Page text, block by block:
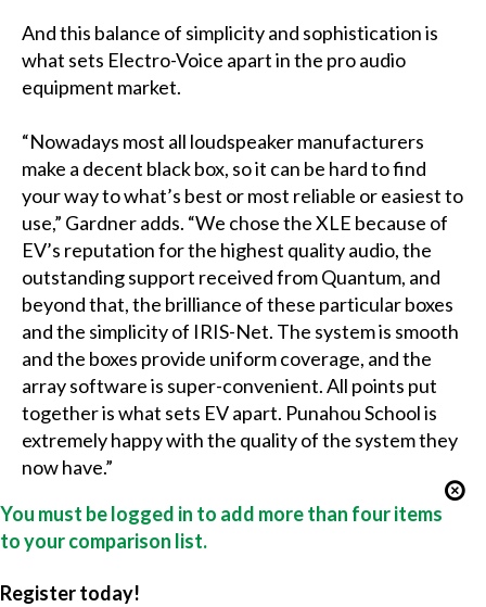
And this balance of simplicity and sophistication is
what sets Electro-Voice apart in the pro audio
equipment market.
“Nowadays most all loudspeaker manufacturers
make a decent black box, so it can be hard to find
your way to what’s best or most reliable or easiest to
use,” Gardner adds. “We chose the XLE because of
EV’s reputation for the highest quality audio, the
outstanding support received from Quantum, and
beyond that, the brilliance of these particular boxes
and the simplicity of IRIS-Net. The system is smooth
and the boxes provide uniform coverage, and the
array software is super-convenient. All points put
together is what sets EV apart. Punahou School is
extremely happy with the quality of the system they
now have.”
You must be logged in to add more than four items
to your comparison list.
Register today!